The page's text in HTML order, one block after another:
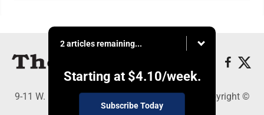
2 articles remaining...
Starting at $4.10/week.
Subscribe Today
9-11 W. Main Street, Lock Haven, PA 17745 - Copyright ©
The Express